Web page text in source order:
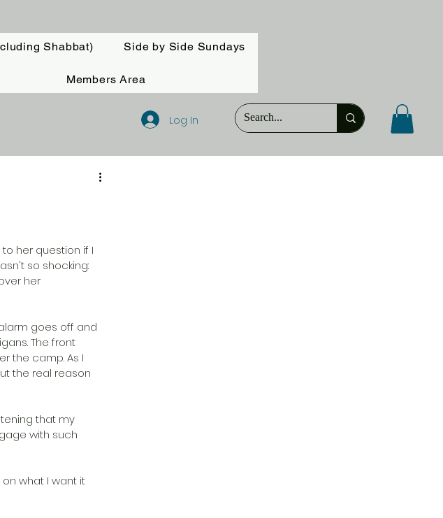
Shabbat) Side by Side Sundays
Members Area
Log In
her question if I
so shocking:
her
goes off and
The front
the camp. As I
the real reason
that my
with such
what I want it